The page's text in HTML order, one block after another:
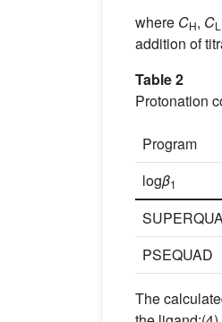
where CH, CL
addition of
Table 2
Protonation
Program
logβ1
PSEQUAD
The